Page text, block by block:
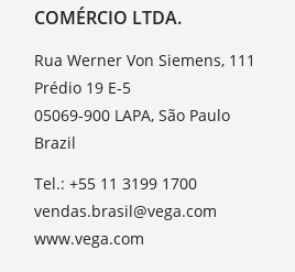
COMÉRCIO LTDA.
Rua Werner Von Siemens, 111
Prédio 19 E-5
05069-900 LAPA, São Paulo
Brazil
Tel.: +55 11 3199 1700
vendas.brasil@vega.com
www.vega.com